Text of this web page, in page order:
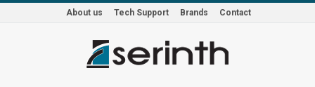
About us Tech Support Brands Contact